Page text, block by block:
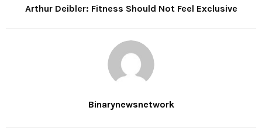
Arthur Deibler: Fitness Should Not Feel Exclusive
Binarynewsnetwork